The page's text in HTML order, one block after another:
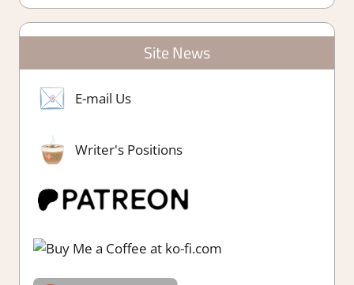
Site News
E-mail Us
Writer's Positions